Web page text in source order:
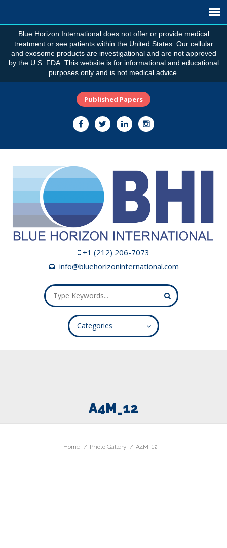
Blue Horizon International does not offer or provide medical
treatment or see patients within the United States. Our cellular
and exosome products are investigational and are not approved
by the U.S. FDA. This website is for informational and educational
purposes only and is not medical advice.
Published Papers
ALL FIELDS ARE REQUIRED.
+1 (212) 206-7073
info@bluehorizoninternational.com
Categories
A4M_12
Home Photo Gallery A4M_12